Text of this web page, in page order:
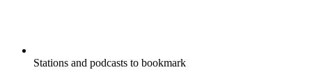
Stations and podcasts to bookmark